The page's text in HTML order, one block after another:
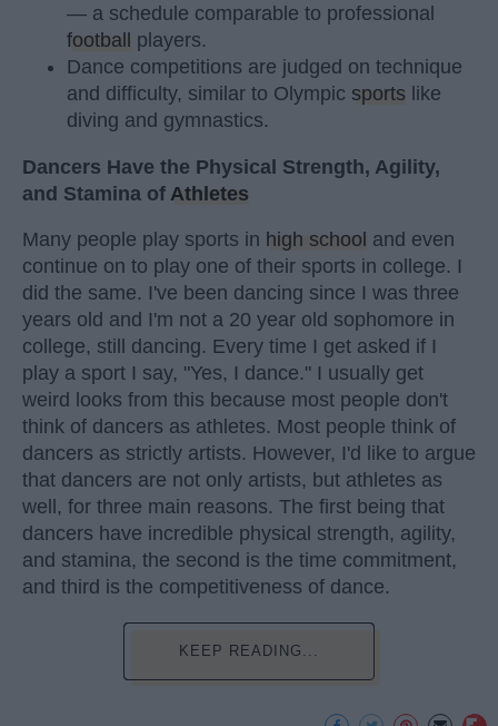
— a schedule comparable to professional
football
players.
Dance competitions are judged on technique
and difficulty, similar to Olympic sports like
diving and gymnastics.
Dancers Have the Physical Strength, Agility,
and Stamina of Athletes
Many people play sports in high school and even
continue on to play one of their sports in college. I
did the same. I've been dancing since I was three
years old and I'm not a 20 year old sophomore in
college, still dancing. Every time I get asked if I
play a sport I say, "Yes, I dance." I usually get
weird looks from this because most people don't
think of dancers as athletes. Most people think of
dancers as strictly artists. However, I'd like to argue
that dancers are not only artists, but athletes as
well, for three main reasons. The first being that
dancers have incredible physical strength, agility,
and stamina, the second is the time commitment,
and third is the competitiveness of dance.
KEEP READING...